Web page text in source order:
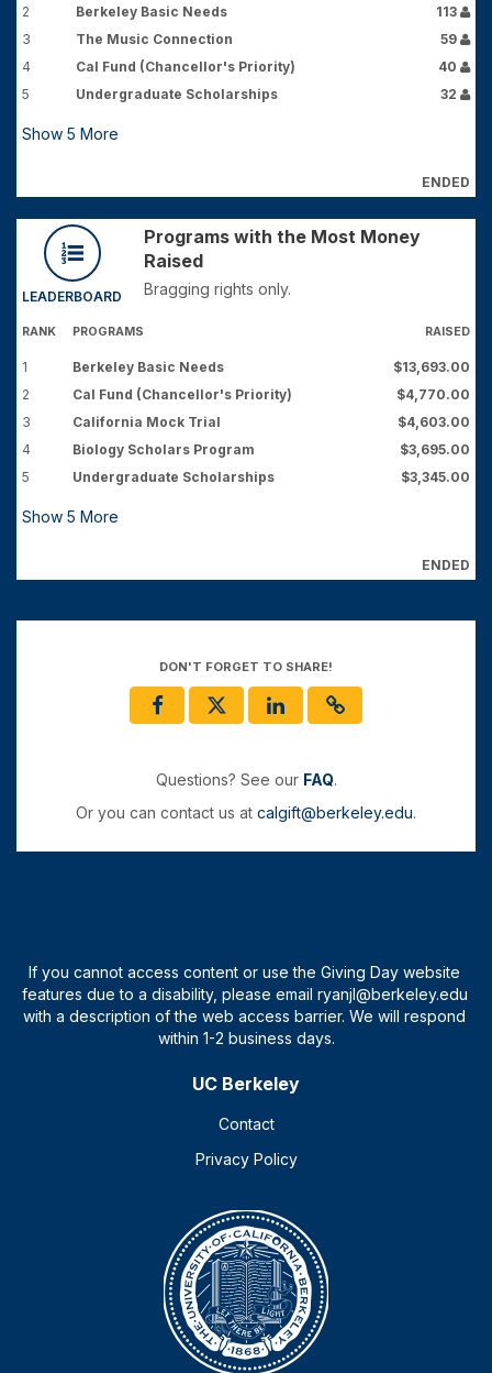
2
Berkeley Basic Needs
113
3
The Music Connection
59
4
Cal Fund (Chancellor's Priority)
40
5
Undergraduate Scholarships 32
Show 5 More
ENDED
LEADERBOARD
Programs with the Most Money
Raised
Bragging rights only.
RANK PROGRAMS RAISED
1 Berkeley Basic Needs
$13,693.00
2
Cal Fund (Chancellor's Priority)
$4,770.00
3
California Mock Trial
$4,603.00
4
Biology Scholars Program
$3,695.00
5
Undergraduate Scholarships $3,345.00
Show 5 More
ENDED
DON'T FORGET TO SHARE!
Questions? See our FAQ.
Or you can contact us at calgift@berkeley.edu.
UC Berkeley
Contact
Privacy Policy